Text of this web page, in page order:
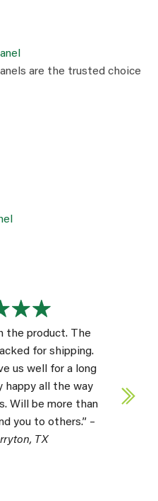
are the trusted choice
the product. The
for shipping.
us well for a long
happy all the way
Will be more than
you to others.” –
TX